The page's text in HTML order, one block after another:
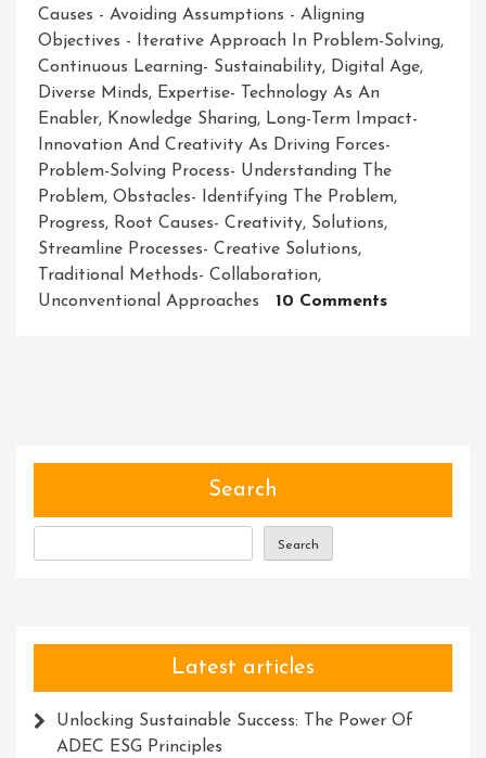
Causes - Avoiding Assumptions - Aligning
Objectives - Iterative Approach In Problem-Solving,
Continuous Learning- Sustainability, Digital Age,
Diverse Minds, Expertise- Technology As An
Enabler, Knowledge Sharing, Long-Term Impact-
Innovation And Creativity As Driving Forces-
Problem-Solving Process- Understanding The
Problem, Obstacles- Identifying The Problem,
Progress, Root Causes- Creativity, Solutions,
Streamline Processes- Creative Solutions,
Traditional Methods- Collaboration,
Unconventional Approaches
10 CommentsOn
Search
Search
Latest articles
Unlocking Sustainable Success: The Power Of
ADEC ESG Principles